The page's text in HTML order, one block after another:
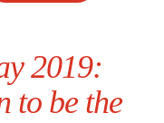
2019:
to be the